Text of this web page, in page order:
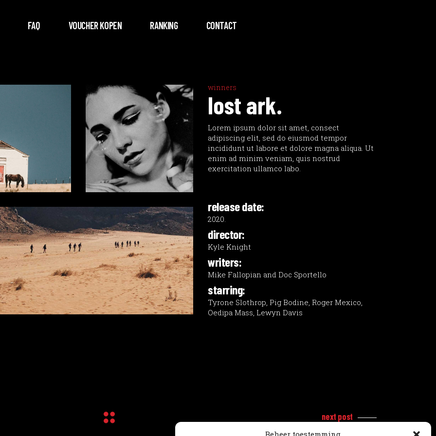
Beheer toestemming
FAQ VOUCHER KOPEN RANKING CONTACT
winners
lost ark.
Lorem ipsum dolor sit amet, consect
adipiscing elit, sed do eiusmod tempor
incididunt ut labore et dolore magna aliqua. Ut
enim ad minim veniam, quis nostrud
exercitation ullamco labo.
release date:
2020.
director:
Kyle Knight
writers:
Mike Fallopian and Doc Sportello
starring:
Tyrone Slothrop, Pig Bodine, Roger Mexico,
Oedipa Mass, Lewyn Davis
next post